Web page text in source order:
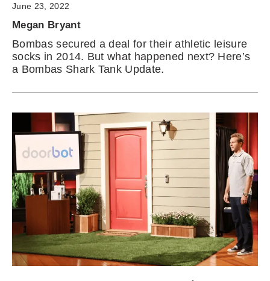
June 23, 2022
Megan Bryant
Bombas secured a deal for their athletic leisure
socks in 2014. But what happened next? Here’s
a Bombas Shark Tank Update.